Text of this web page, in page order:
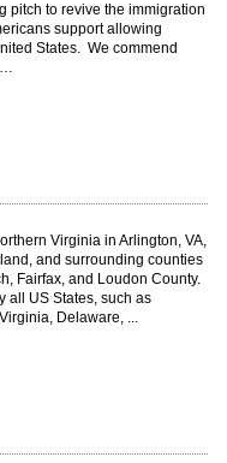
pitch to revive the immigration
support allowing
States. We commend
…
Virginia in Arlington, VA,
and surrounding counties
Fairfax, and Loudon County.
all US States, such as
Delaware, ...